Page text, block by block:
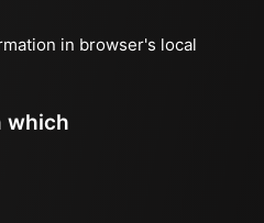
in browser's local
which